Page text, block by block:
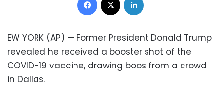
EW YORK (AP) — Former President Donald Trump
revealed he received a booster shot of the
COVID-19 vaccine, drawing boos from a crowd
in Dallas.